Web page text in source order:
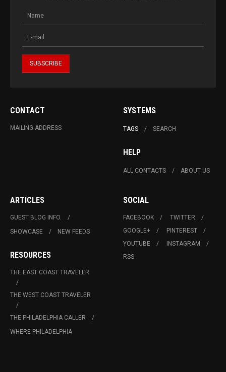
CONTACT
MAILING ADDRESS
SYSTEMS
TAGS SEARCH
HELP
ALL CONTACTS ABOUT US
ARTICLES
GUEST BLOG INFO.
SHOWCASE
NEW FEEDS
RESOURCES
THE EAST COAST TRAVELER
THE WEST COAST TRAVELER
THE PHILADELPHIA CALLER
WHERE PHILADELPHIA
SOCIAL
FACEBOOK
TWITTER
GOOGLE+
PINTEREST
YOUTUBE
INSTAGRAM
RSS